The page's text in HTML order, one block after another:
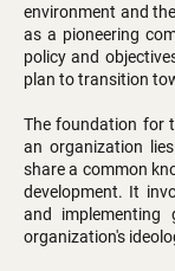
environment and
as a pioneering
policy and
plan to transition
The foundation for
an organization
share a common
development. It
and implementing
organization's